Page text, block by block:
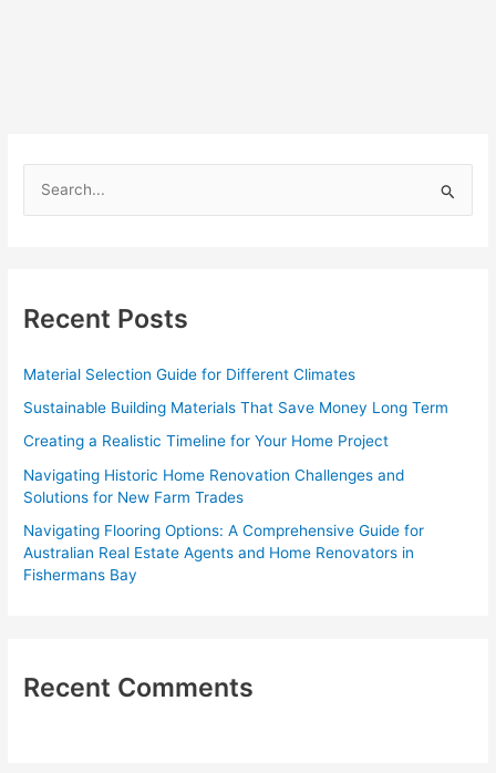
h
r
:
Recent Posts
Material Selection Guide for Different Climates
Sustainable Building Materials That Save Money Long Term
Creating a Realistic Timeline for Your Home Project
Navigating Historic Home Renovation Challenges and
Solutions for New Farm Trades
Navigating Flooring Options: A Comprehensive Guide for
Australian Real Estate Agents and Home Renovators in
Fishermans Bay
Recent Comments